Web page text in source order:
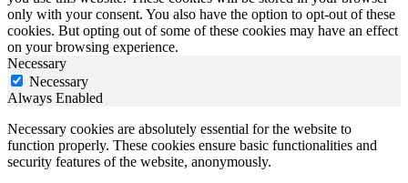
only with your consent. You also have the option to opt-out of these
cookies. But opting out of some of these cookies may have an effect
on your browsing experience.
Necessary
Necessary
Always Enabled
Necessary cookies are absolutely essential for the website to
function properly. These cookies ensure basic functionalities and
security features of the website, anonymously.